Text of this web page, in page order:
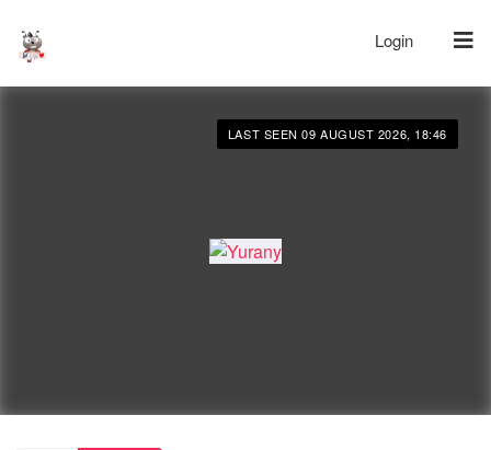
Login
LAST SEEN 09 AUGUST 2026, 18:46